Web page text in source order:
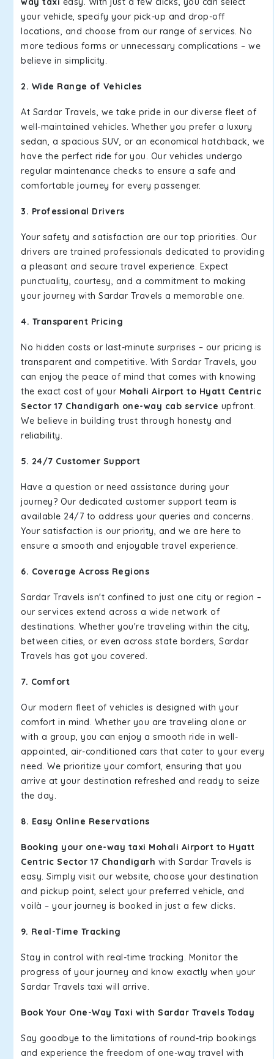
your vehicle, specify your pick-up and drop-off
locations, and choose from our range of services. No
more tedious forms or unnecessary complications – we
believe in simplicity.
2. Wide Range of Vehicles
At Sardar Travels, we take pride in our diverse fleet of
well-maintained vehicles. Whether you prefer a luxury
sedan, a spacious SUV, or an economical hatchback, we
have the perfect ride for you. Our vehicles undergo
regular maintenance checks to ensure a safe and
comfortable journey for every passenger.
3. Professional Drivers
Your safety and satisfaction are our top priorities. Our
drivers are trained professionals dedicated to providing
a pleasant and secure travel experience. Expect
punctuality, courtesy, and a commitment to making
your journey with Sardar Travels a memorable one.
4. Transparent Pricing
No hidden costs or last-minute surprises – our pricing is
transparent and competitive. With Sardar Travels, you
can enjoy the peace of mind that comes with knowing
the exact cost of your Mohali Airport to Hyatt Centric
Sector 17 Chandigarh one-way cab service upfront.
We believe in building trust through honesty and
reliability.
5. 24/7 Customer Support
Have a question or need assistance during your
journey? Our dedicated customer support team is
available 24/7 to address your queries and concerns.
Your satisfaction is our priority, and we are here to
ensure a smooth and enjoyable travel experience.
6. Coverage Across Regions
Sardar Travels isn't confined to just one city or region –
our services extend across a wide network of
destinations. Whether you're traveling within the city,
between cities, or even across state borders, Sardar
Travels has got you covered.
7. Comfort
Our modern fleet of vehicles is designed with your
comfort in mind. Whether you are traveling alone or
with a group, you can enjoy a smooth ride in well-
appointed, air-conditioned cars that cater to your every
need. We prioritize your comfort, ensuring that you
arrive at your destination refreshed and ready to seize
the day.
8. Easy Online Reservations
Booking your one-way taxi Mohali Airport to Hyatt
Centric Sector 17 Chandigarh with Sardar Travels is
easy. Simply visit our website, choose your destination
and pickup point, select your preferred vehicle, and
voilà – your journey is booked in just a few clicks.
9. Real-Time Tracking
Stay in control with real-time tracking. Monitor the
progress of your journey and know exactly when your
Sardar Travels taxi will arrive.
Book Your One-Way Taxi with Sardar Travels Today
Say goodbye to the limitations of round-trip bookings
and experience the freedom of one-way travel with